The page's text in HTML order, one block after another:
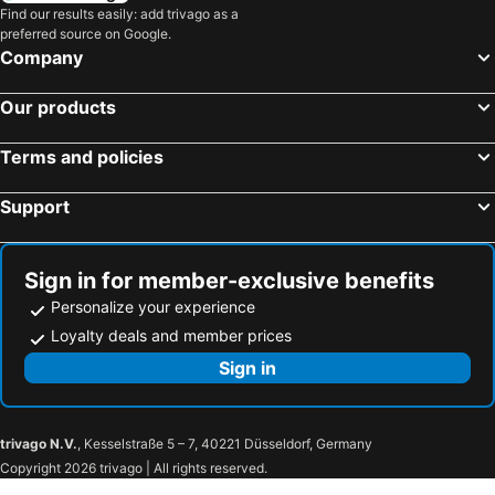
Shizunai Nijukken Road cherry blossoms
Find our results easily: add trivago as a
preferred source on Google.
Company
Our products
Terms and policies
Support
Sign in for member-exclusive benefits
Personalize your experience
Loyalty deals and member prices
Sign in
trivago N.V., Kesselstraße 5 – 7, 40221 Düsseldorf, Germany
Copyright 2026 trivago | All rights reserved.